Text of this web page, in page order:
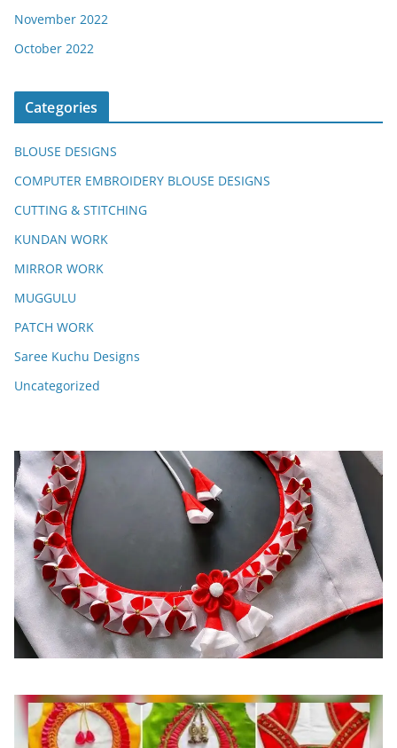
November 2022
October 2022
Categories
BLOUSE DESIGNS
COMPUTER EMBROIDERY BLOUSE DESIGNS
CUTTING & STITCHING
KUNDAN WORK
MIRROR WORK
MUGGULU
PATCH WORK
Saree Kuchu Designs
Uncategorized